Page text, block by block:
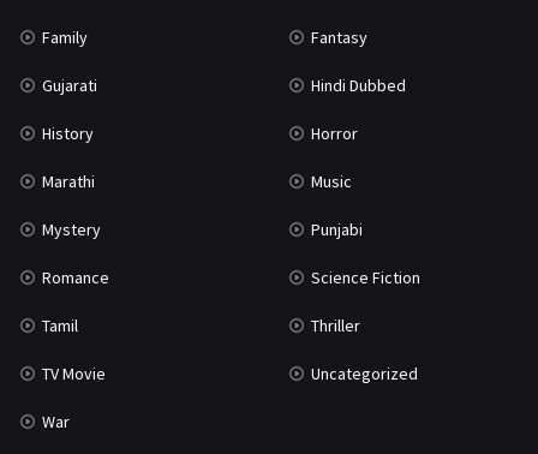
Family Fantasy
Gujarati Hindi Dubbed
History Horror
Marathi Music
Mystery Punjabi
Romance Science Fiction
Tamil Thriller
TV Movie Uncategorized
War